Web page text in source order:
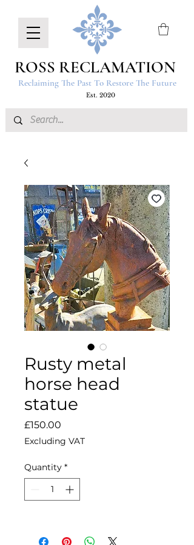
ROSS RECLAMATION
Reclaiming The Past To Restore The Future
Est. 2020
Rusty metal
horse head
statue
£150.00
Excluding VAT
Quantity *